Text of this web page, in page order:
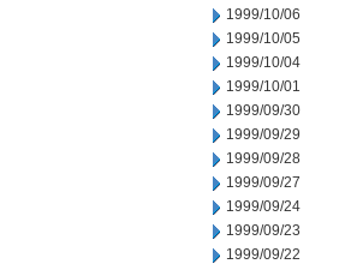
1999/10/06
1999/10/05
1999/10/04
1999/10/01
1999/09/30
1999/09/29
1999/09/28
1999/09/27
1999/09/24
1999/09/23
1999/09/22